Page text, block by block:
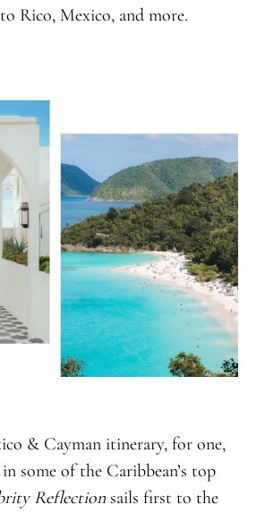
Rico, Mexico, and more.
& Cayman itinerary, for one,
some of the Caribbean’s top
Reflectionsails first to the